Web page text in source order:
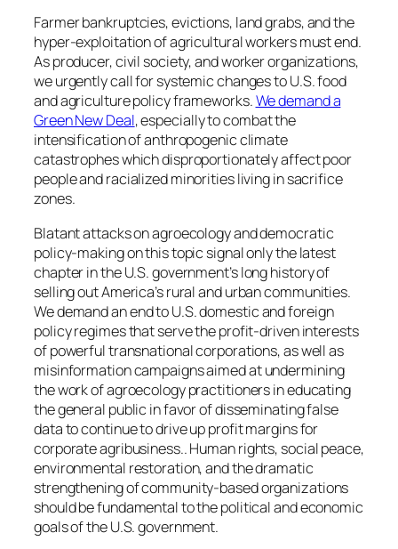
Farmer bankruptcies, evictions, land grabs, and the
hyper-exploitation of agricultural workers must end.
As producer, civil society, and worker organizations,
we urgently call for systemic changes to U.S. food
and agriculture policy frameworks.We demand a
Green New Deal,​ especially to combat the
intensification of anthropogenic climate
catastrophes which disproportionately affect poor
people and racialized minorities living in sacrifice
zones.
Blatant attacks on agroecology and democratic
policy-making on this topic signal only the latest
chapter in the U.S. government’s long history of
selling out America’s rural and urban communities.
We demand an end to U.S. domestic and foreign
policy regimes that serve the profit-driven interests
of powerful transnational corporations, as well as
misinformation campaigns aimed at undermining
the work of agroecology practitioners in educating
the general public in favor of disseminating false
data to continue to drive up profit margins for
corporate agribusiness.. Human rights, social peace,
environmental restoration, and the dramatic
strengthening of community-based organizations
should be fundamental to the political and economic
goals of the U.S. government.